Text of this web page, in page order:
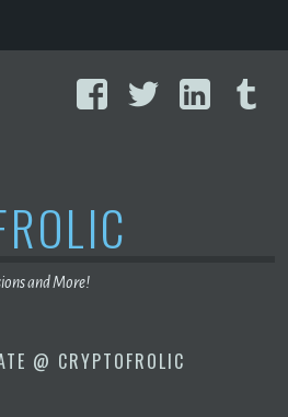
FacebookTwitter
and More!
@ CRYPTOFROLIC